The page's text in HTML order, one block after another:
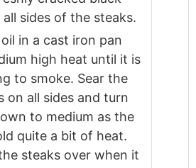
sides of the steaks.
in a cast iron pan
high heat until it is
to smoke. Sear the
on all sides and turn
to medium as the
quite a bit of heat.
steaks over when it